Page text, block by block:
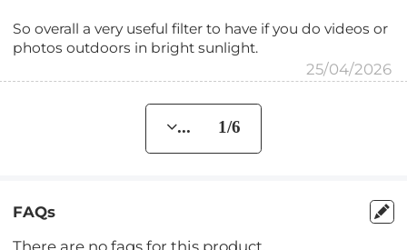
So overall a very useful filter to have if you do videos or
photos outdoors in bright sunlight.
25/04/2026
... 1/6
FAQs
There are no faqs for this product.